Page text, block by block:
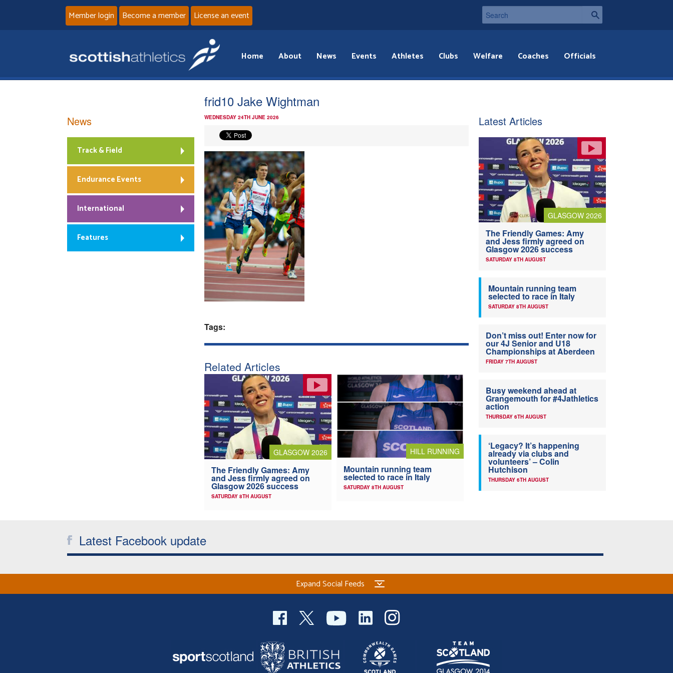
Member login Become a member License an event
Home About News Events Athletes Clubs Welfare Coaches Officials
frid10 Jake Wightman
WEDNESDAY 24TH JUNE 2026
Tags:
Related Articles
GLASGOW 2026
The Friendly Games: Amy
and Jess firmly agreed on
Glasgow 2026 success
SATURDAY 8TH AUGUST
HILL RUNNING
Mountain running team
selected to race in Italy
SATURDAY 8TH AUGUST
News
Track & Field
Endurance Events
International
Features
Latest Articles
GLASGOW 2026
The Friendly Games: Amy
and Jess firmly agreed on
Glasgow 2026 success
SATURDAY 8TH AUGUST
Mountain running team
selected to race in Italy
SATURDAY 8TH AUGUST
Don’t miss out! Enter now for
our 4J Senior and U18
Championships at Aberdeen
FRIDAY 7TH AUGUST
Busy weekend ahead at
Grangemouth for #4Jathletics
action
THURSDAY 6TH AUGUST
‘Legacy? It’s happening
already via clubs and
volunteers’ – Colin
Hutchison
THURSDAY 6TH AUGUST
Latest Facebook update
Expand Social Feeds